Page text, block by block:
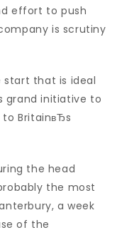
effort to push
is scrutiny
that is ideal
grand initiative to
BritainвЂs
the head
the most
a week
of the